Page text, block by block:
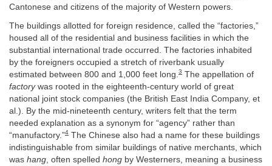
Cantonese and citizens of the majority of Western powers.
The buildings allotted for foreign residence, called the “factories,”
housed all of the residential and business facilities in which the
substantial international trade occurred. The factories inhabited
by the foreigners occupied a stretch of riverbank usually
estimated between 800 and 1,000 feet long. 3 The appellation of
factorywas rooted in the eighteenth-century world of great
national joint stock companies (the British East India Company, et
al.). By the mid-nineteenth century, writers felt that the term
needed explanation as a synonym for “agency” rather than
“manufactory.”4 The Chinese also had a name for these buildings
indistinguishable from similar buildings of native merchants, which
was hang , often spelled hong by Westerners, meaning a business